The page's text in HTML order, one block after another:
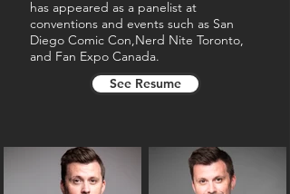
has appeared as a panelist at
conventions and events such as San
Diego Comic Con,Nerd Nite Toronto,
and Fan Expo Canada.
See Resume